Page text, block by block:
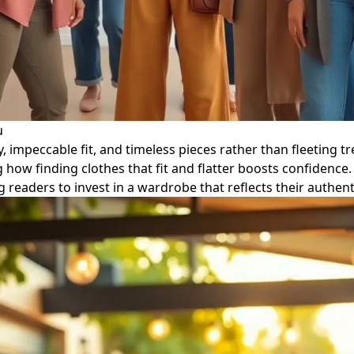
fit, and timeless pieces rather than fleeting
finding clothes that fit and flatter boosts
to invest in a wardrobe that reflects their